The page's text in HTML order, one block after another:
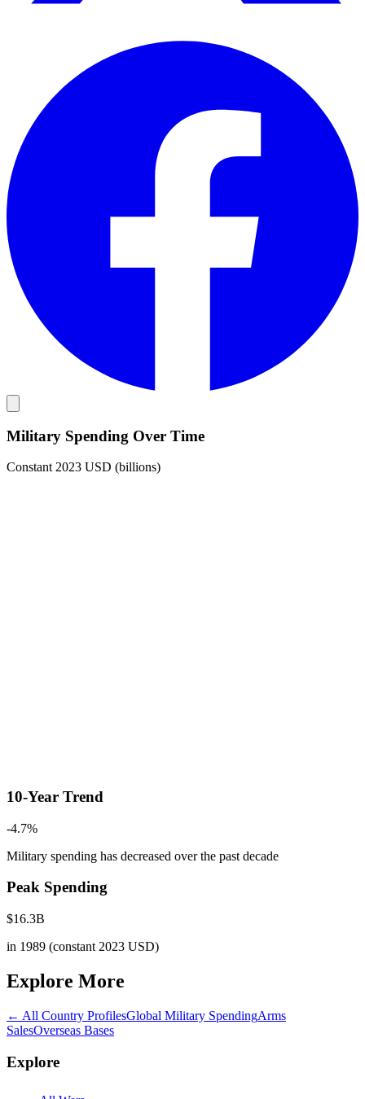
Military Spending Over Time
Constant 2023 USD (billions)
10-Year Trend
-4.7%
Military spending has decreased over the past decade
Peak Spending
$16.3B
in 1989 (constant 2023 USD)
Explore More
← All Country ProfilesGlobal Military SpendingArms
SalesOverseas Bases
Explore